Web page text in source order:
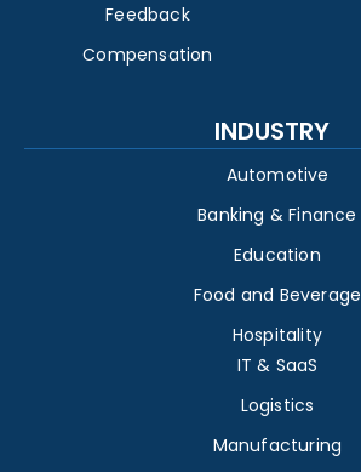
Feedback
Compensation
INDUSTRY
Automotive
Banking & Finance
Education
Food and Beverage
Hospitality
IT & SaaS
Logistics
Manufacturing